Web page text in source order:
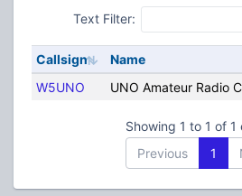
Text Filter:
Callsign Name
W5UNO
UNO Amateur Radio
Showing 1 to 1 of 1
Previous
1